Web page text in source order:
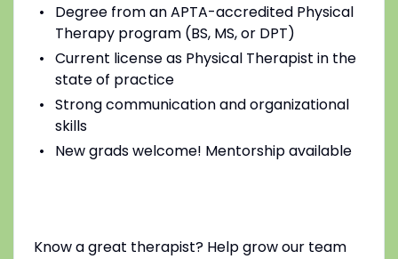
Degree from an APTA-accredited Physical
Therapy program (BS, MS, or DPT)
Current license as Physical Therapist in the
state of practice
Strong communication and organizational
skills
New grads welcome! Mentorship available
Know a great therapist? Help grow our team